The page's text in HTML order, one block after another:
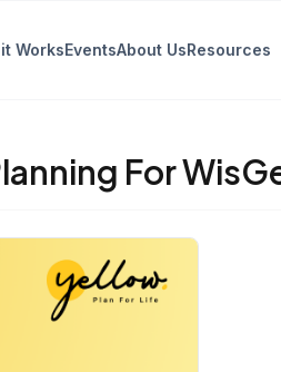
WorksEventsAbout UsResources
For